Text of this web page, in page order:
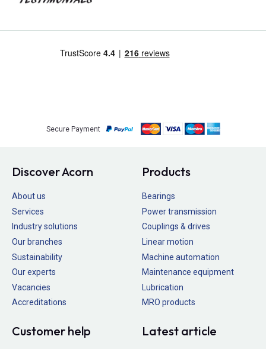
Secure Payment
Discover Acorn
About us
Services
Industry solutions
Our branches
Sustainability
Our experts
Vacancies
Accreditations
Products
Bearings
Power transmission
Couplings & drives
Linear motion
Machine automation
Maintenance equipment
Lubrication
MRO products
Customer help Latest article